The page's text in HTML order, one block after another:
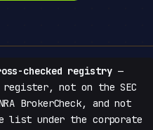
checked registry—
not on the SEC
BrokerCheck, and not
list under the corporate